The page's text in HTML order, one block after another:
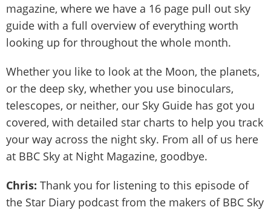
magazine, where we have a 16 page pull out sky
guide with a full overview of everything worth
looking up for throughout the whole month.
Whether you like to look at the Moon, the planets,
or the deep sky, whether you use binoculars,
telescopes, or neither, our Sky Guide has got you
covered, with detailed star charts to help you track
your way across the night sky. From all of us here
at BBC Sky at Night Magazine, goodbye.
Chris: Thank you for listening to this episode of
the Star Diary podcast from the makers of BBC Sky